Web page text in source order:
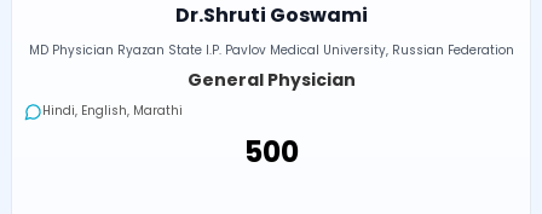
Dr.Shruti Goswami
MD Physician Ryazan State I.P. Pavlov Medical University, Russian Federation
General Physician
Hindi, English, Marathi
₹500